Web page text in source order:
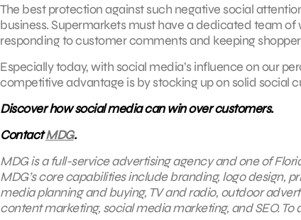
The best protection against such negative social
business. Supermarkets must have a dedicated team
responding to customer comments and keeping
Especially today, with social media’s influence on our
competitive advantage is by stocking up on solid social
Discover how social media can win over customers.
ContactMDG.
MDG is a full-service advertising agency and one of
MDG’s core capabilities include branding, logo design,
media planning and buying, TV and radio, outdoor
content marketing, social media marketing, and SEO.